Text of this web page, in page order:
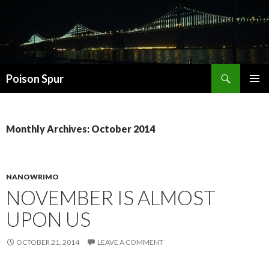
Poison Spur
Monthly Archives: October 2014
NANOWRIMO
NOVEMBER IS ALMOST
UPON US
OCTOBER 21, 2014 LEAVE A COMMENT